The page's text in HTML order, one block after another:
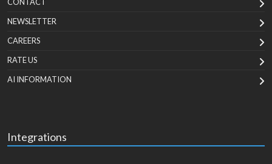
NEWSLETTER
CAREERS
RATE US
AI INFORMATION
Integrations